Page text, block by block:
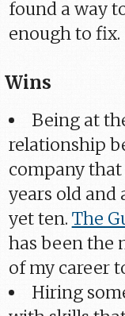
found a way
enough to fix.
Wins
Being at
relationship
company
years old and
yet ten. The
has been the
of my career
Hiring